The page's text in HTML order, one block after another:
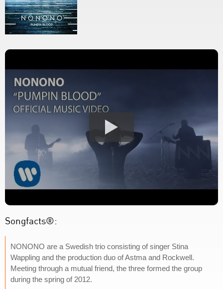
Songfacts®:
NONONO are a Swedish trio consisting of singer Stina
Wappling and the production duo of Astma and Rockwell.
Meeting through a mutual friend, the three formed the group
during the spring of 2012.